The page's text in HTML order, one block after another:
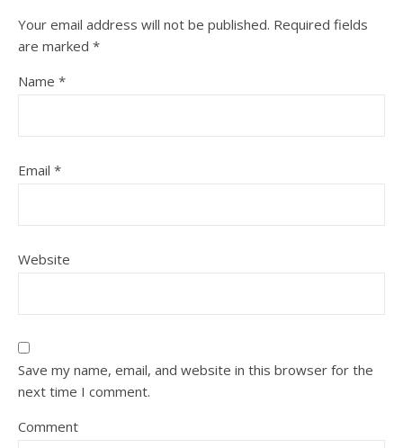
Your email address will not be published. Required fields
are marked *
Name *
Email *
Website
Save my name, email, and website in this browser for the
next time I comment.
Comment